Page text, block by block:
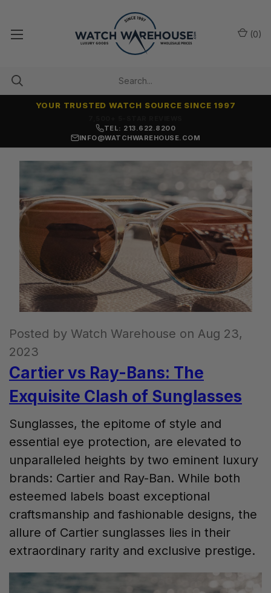
YOUR TRUSTED WATCH SOURCE SINCE 1997
TEL: 213.622.8200
INFO@WATCHWAREHOUSE.COM
(0)
Posted by Watch Warehouse on Aug 23,
2023
Cartier vs Ray-Bans: The
Exquisite Clash of Sunglasses
Sunglasses, the epitome of style and
essential eye protection, are elevated to
unparalleled heights by two eminent luxury
brands: Cartier and Ray-Ban. While both
esteemed labels boast exceptional
craftsmanship and fashionable designs, the
allure of Cartier sunglasses lies in their
extraordinary rarity and exclusive prestige.